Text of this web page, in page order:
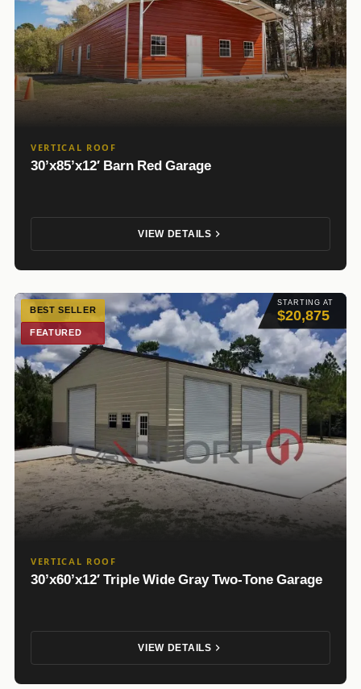
VERTICAL ROOF
30’x85’x12′ Barn Red Garage
VIEW DETAILS
STARTING AT
$20,875
BEST SELLER
FEATURED
VERTICAL ROOF
30’x60’x12′ Triple Wide Gray Two-Tone Garage
VIEW DETAILS